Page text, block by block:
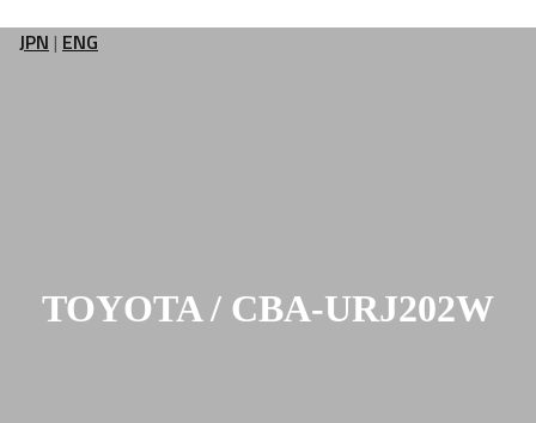
JPN | ENG
TOYOTA / CBA-URJ202W